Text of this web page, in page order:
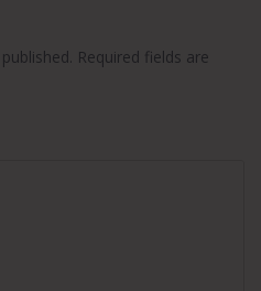
Required fields are